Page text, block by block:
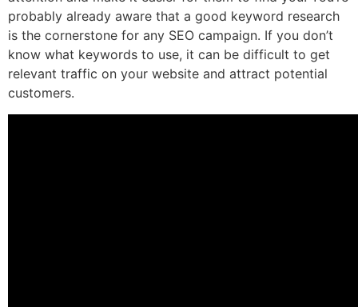
probably already aware that a good keyword research
is the cornerstone for any SEO campaign. If you don’t
know what keywords to use, it can be difficult to get
relevant traffic on your website and attract potential
customers.